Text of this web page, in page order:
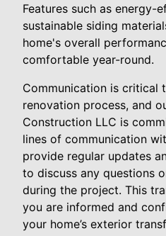
Features such as energy-
sustainable siding
home's overall
comfortable year-round.
Communication is critical
renovation process, and
Construction LLC is
lines of communication
provide regular updates
to discuss any questions
during the project. This
you are informed and
your home’s exterior